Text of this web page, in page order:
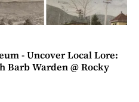
- Uncover Local Lore:
Barb Warden @ Rocky